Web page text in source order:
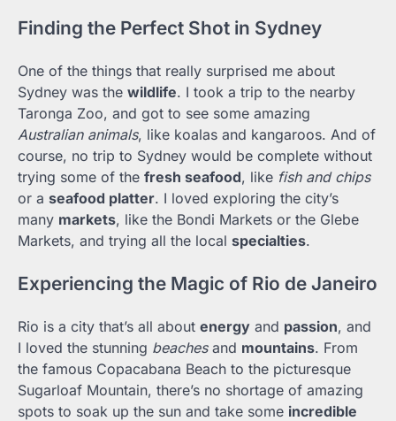
Finding the Perfect Shot in Sydney
One of the things that really surprised me about
Sydney was the wildlife. I took a trip to the nearby
Taronga Zoo, and got to see some amazing
Australian animals, like koalas and kangaroos. And of
course, no trip to Sydney would be complete without
trying some of the fresh seafood, like fish and chips
or a seafood platter. I loved exploring the city’s
many markets, like the Bondi Markets or the Glebe
Markets, and trying all the local specialties.
Experiencing the Magic of Rio de Janeiro
Rio is a city that’s all about energy and passion, and
I loved the stunning beachesand mountains. From
the famous Copacabana Beach to the picturesque
Sugarloaf Mountain, there’s no shortage of amazing
spots to soak up the sun and take some incredible